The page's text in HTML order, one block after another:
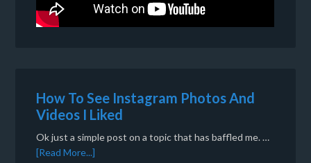
How To See Instagram Photos And
Videos I Liked
Ok just a simple post on a topic that has baffled me. …
[Read More...]